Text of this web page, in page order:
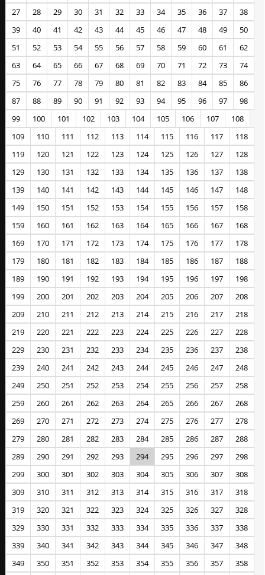
27 28 29 30 31 32 33 34 35 36 37
38
39
40 41 42 43 44 45 46 47 48 49
50
51
52 53 54 55 56 57 58 59 60 61
62
63
64 65 66 67 68 69 70 71 72 73
74
75
76 77 78 79 80 81 82 83 84 85
86
87
88 89 90 91 92 93 94 95 96 97
98
99
100 101 102 103 104 105 106 107
108
109
110 111 112 113 114 115 116 117
118
119
120 121 122 123 124 125 126 127
128
129
130 131 132 133 134 135 136 137
138
139
140 141 142 143 144 145 146 147
148
149
150 151 152 153 154 155 156 157
158
159
160 161 162 163 164 165 166 167
168
169
170 171 172 173 174 175 176 177
178
179
180 181 182 183 184 185 186 187
188
189
190 191 192 193 194 195 196 197
198
199
200 201 202 203 204 205 206 207
208
209
210 211 212 213 214 215 216 217
218
219
220 221 222 223 224 225 226 227
228
229
230 231 232 233 234 235 236 237
238
239
240 241 242 243 244 245 246 247
248
249
250 251 252 253 254 255 256 257
258
259
260 261 262 263 264 265 266 267
268
269
270 271 272 273 274 275 276 277
278
279
280 281 282 283 284 285 286 287
288
289
290 291 292 293 294 295 296 297
298
299
300 301 302 303 304 305 306 307
308
309
310 311 312 313 314 315 316 317
318
319
320 321 322 323 324 325 326 327
328
329
330 331 332 333 334 335 336 337
338
339
340 341 342 343 344 345 346 347
348
349
350 351 352 353 354 355 356 357
358